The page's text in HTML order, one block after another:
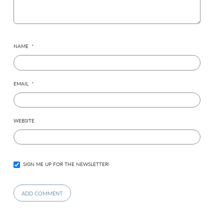
NAME *
EMAIL *
WEBSITE
SIGN ME UP FOR THE NEWSLETTER!